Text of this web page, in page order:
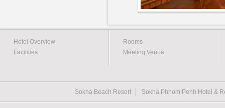
Hotel Overview
Facilities
Rooms
Meeting Venue
Sokha Beach Resort Sokha Phnom Penh Hotel &